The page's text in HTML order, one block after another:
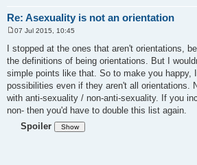
Re: Asexuality is not an orientation
o
s
t
07 Jul 2015, 10:45
I stopped at the ones that aren't orientations,
the definitions of being orientations. But I
simple points like that. So to make you happy,
possibilities even if they aren't all orientations.
with anti-sexuality / non-anti-sexuality. If you
non- then you'd have to double this list again.
Spoiler